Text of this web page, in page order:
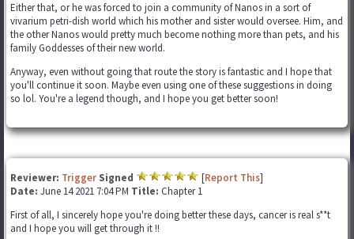
Either that, or he was forced to join a community of Nanos in a sort of
vivarium petri-dish world which his mother and sister would oversee. Him, and
the other Nanos would pretty much become nothing more than pets, and his
family Goddesses of their new world.
Anyway, even without going that route the story is fantastic and I hope that
you'll continue it soon. Maybe even using one of these suggestions in doing
so lol. You're a legend though, and I hope you get better soon!
Reviewer: Trigger Signed [Report This]
Date: June 14 2021 7:04 PM Title: Chapter 1
First of all, I sincerely hope you're doing better these days, cancer is real s**t
and I hope you will get through it !!